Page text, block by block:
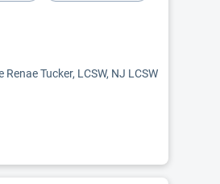
Tucker, LCSW, NJ LCSW